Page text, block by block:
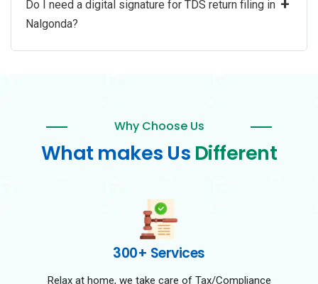
Do I need a digital signature for TDS return filing in
Nalgonda?
+
Why Choose Us
What makes Us Different
300+ Services
Relax at home, we take care of Tax/Compliance